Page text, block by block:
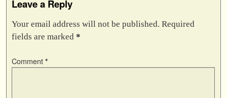
Leave a Reply
Your email address will not be published. Required
fields are marked *
Comment *